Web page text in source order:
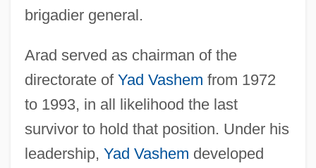
brigadier general.
Arad served as chairman of the
directorate of Yad Vashem from 1972
to 1993, in all likelihood the last
survivor to hold that position. Under his
leadership, Yad Vashem developed